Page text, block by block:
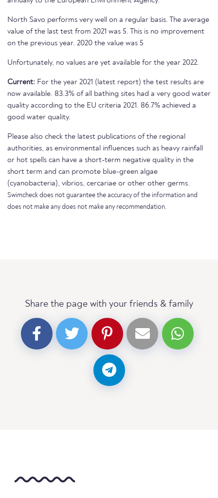
North Savo performs very well on a regular basis. The average
value of the last test from 2021 was 5. This is no improvement
on the previous year. 2020 the value was 5
Unfortunately, no values are yet available for the year 2022.
Current: For the year 2021 (latest report) the test results are
now available. 83.3% of all bathing sites had a very good water
quality according to the EU criteria 2021. 86.7% achieved a
good water quality.
Please also check the latest publications of the regional
authorities, as environmental influences such as heavy rainfall
or hot spells can have a short-term negative quality in the
short term and can promote blue-green algae
(cyanobacteria), vibrios, cercariae or other other germs.
Swimcheck does not guarantee the accuracy of the information and
does not make any does not make any recommendation.
Share the page with your friends & family